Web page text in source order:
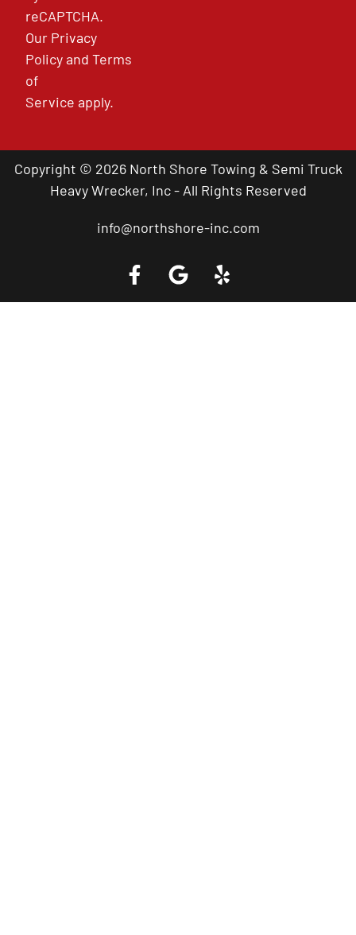
reCAPTCHA.
Our Privacy
PolicyandTerms
of
Service apply.
Copyright © 2026 North Shore Towing & Semi Truck
Heavy Wrecker, Inc - All Rights Reserved
info@northshore-inc.com
Call a Tow Truck Near You